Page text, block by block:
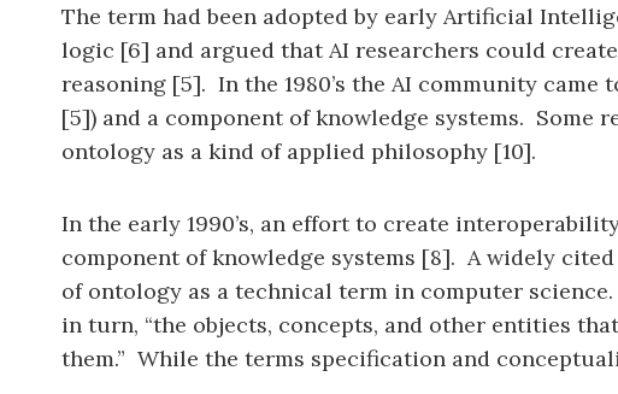
The term had been adopted by early Artificial
logic [6] and argued that AI researchers could
reasoning [5]. In the 1980’s the AI community
[5]) and a component of knowledge systems.
ontology as a kind of applied philosophy [10].
In the early 1990’s, an effort to create
component of knowledge systems [8]. A widely
of ontology as a technical term in computer
in turn, “the objects, concepts, and other entities
them.” While the terms specification and